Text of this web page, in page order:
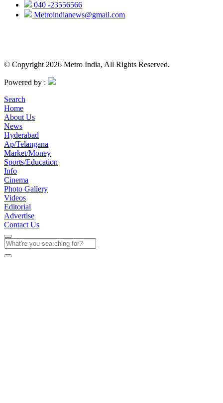
040 -23556566
Metroindianews@gmail.com
© Copyright 2026 Metro India, All Rights Reserved.
Powered by :
Search
Home
About Us
News
Hyderabad
Ap/Telangana
Market/Money
Sports/Education
Info
Cinema
Photo Gallery
Videos
Editorial
Advertise
Contact Us